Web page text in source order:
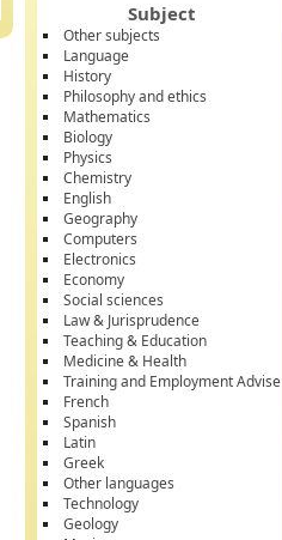
Subject
Other subjects
Language
History
Philosophy and ethics
Mathematics
Biology
Physics
Chemistry
English
Geography
Computers
Electronics
Economy
Social sciences
Law & Jurisprudence
Teaching & Education
Medicine & Health
Training and Employment Advise
French
Spanish
Latin
Greek
Other languages
Technology
Geology